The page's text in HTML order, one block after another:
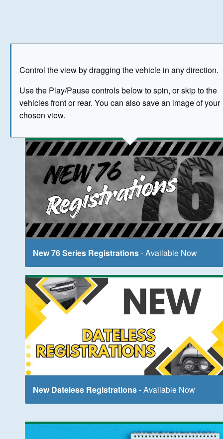
Control the view by dragging the vehicle in any direction.
Use the Play/Pause controls below to spin, or skip to the
vehicles front or rear. You can also save an image of your
chosen view.
The image above has been generated for illustrative
New 76 Series Registrations- Available Now
New Dateless Registrations- Available Now